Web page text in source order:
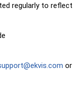
regularly to reflect
or